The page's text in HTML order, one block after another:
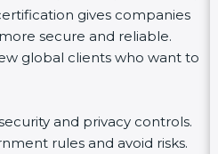
gives companies
secure and reliable.
global clients who want to
and privacy controls.
rules and avoid risks.